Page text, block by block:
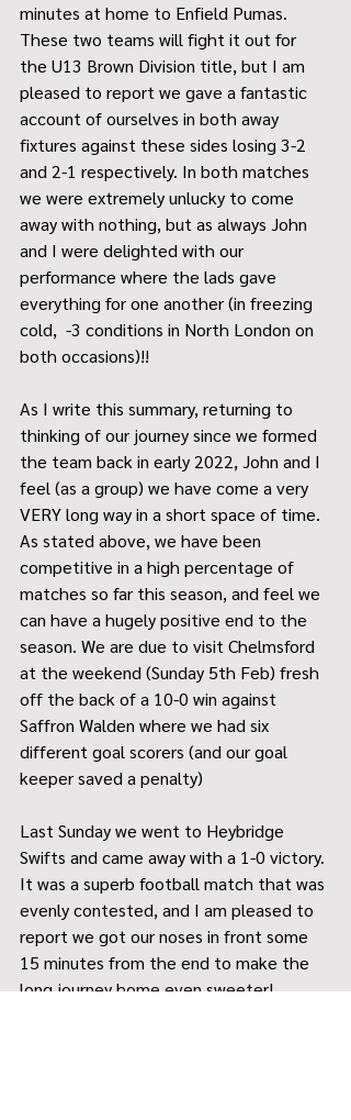
minutes at home to Enfield Pumas.
These two teams will fight it out for
the U13 Brown Division title, but I am
pleased to report we gave a fantastic
account of ourselves in both away
fixtures against these sides losing 3-2
and 2-1 respectively. In both matches
we were extremely unlucky to come
away with nothing, but as always John
and I were delighted with our
performance where the lads gave
everything for one another (in freezing
cold,  -3 conditions in North London on
both occasions)!!
As I write this summary, returning to
thinking of our journey since we formed
the team back in early 2022, John and I
feel (as a group) we have come a very
VERY long way in a short space of time.
As stated above, we have been
competitive in a high percentage of
matches so far this season, and feel we
can have a hugely positive end to the
season. We are due to visit Chelmsford
at the weekend (Sunday 5th Feb) fresh
off the back of a 10-0 win against
Saffron Walden where we had six
different goal scorers (and our goal
keeper saved a penalty)
Last Sunday we went to Heybridge
Swifts and came away with a 1-0 victory.
It was a superb football match that was
evenly contested, and I am pleased to
report we got our noses in front some
15 minutes from the end to make the
long journey home even sweeter!